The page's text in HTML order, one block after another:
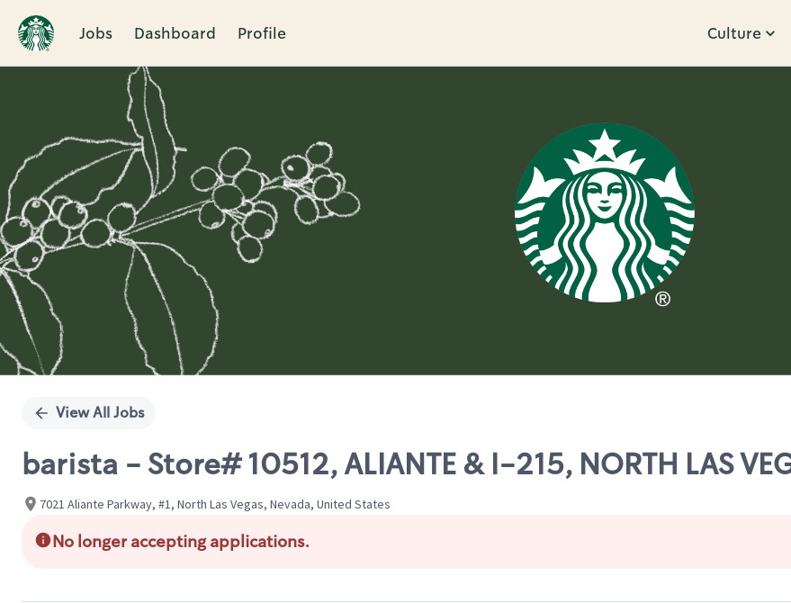
Jobs Dashboard Profile Culture
Single
View All Jobs
barista - Store# 10512, ALIANTE & I-215, NORTH LAS
7021 Aliante Parkway, #1, North Las Vegas, Nevada, United States
No longer accepting applications.